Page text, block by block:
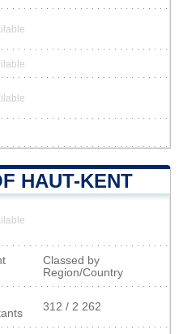
HAUT-KENT
Classed by
Region/Country
312 / 2 262